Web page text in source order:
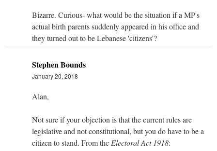
Bizarre. Curious- what would be the situation if a MP's
actual birth parents suddenly appeared in his office and
they turned out to be Lebanese 'citizens'?
Stephen Bounds
January 20, 2018
Alan,
Not sure if your objection is that the current rules are
legislative and not constitutional, but you do have to be a
citizen to stand. From the Electoral Act 1918: